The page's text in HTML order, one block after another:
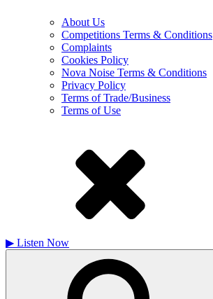
About Us
Competitions Terms & Conditions
Complaints
Cookies Policy
Nova Noise Terms & Conditions
Privacy Policy
Terms of Trade/Business
Terms of Use
▶ Listen Now